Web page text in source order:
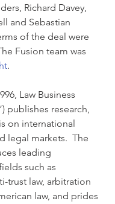
Richard Davey,
and Sebastian
of the deal were
Fusion team was
.
Law Business
publishes research,
on international
legal markets.  The
leading
such as
trust law, arbitration
law, and prides